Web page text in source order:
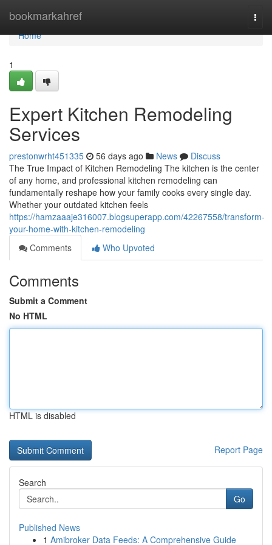
bookmarkahref
Home
Home
1
Expert Kitchen Remodeling
Services
prestonwrht451335 56 days ago News
Discuss
The True Impact of Kitchen Remodeling The kitchen is the center
of any home, and professional kitchen remodeling can
fundamentally reshape how your family cooks every single day.
Whether your outdated kitchen feels
https://hamzaaaje316007.blogsuperapp.com/42267558/transform-
your-home-with-kitchen-remodeling
Comments
Who Upvoted
Comments
Submit a Comment
No HTML
HTML is disabled
Report Page
Search
Go
Published News
1 Amibroker Data Feeds: A Comprehensive Guide